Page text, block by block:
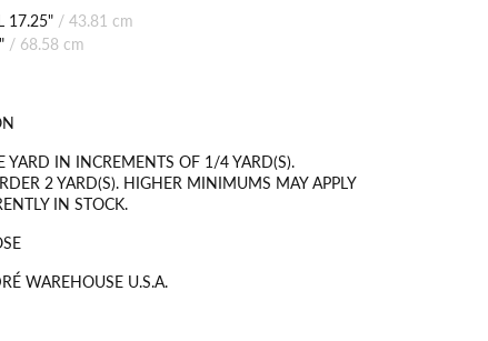
17.25" / 43.81 cm
/ 68.58 cm
YARD IN INCREMENTS OF 1/4 YARD(S).
2 YARD(S). HIGHER MINIMUMS MAY APPLY
IN STOCK.
WAREHOUSE U.S.A.